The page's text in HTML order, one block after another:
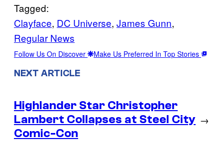
Tagged:
Clayface, DC Universe, James Gunn
Regular News
Follow Us On Discover Make Us Preferred In Top Stories
NEXT ARTICLE
Highlander Star Christopher
Lambert Collapses at Steel City
Comic-Con
→